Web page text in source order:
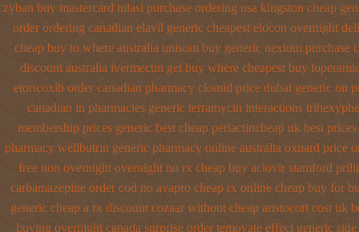
zyban buy mastercard tulasi purchase ordering usa kingston cheap
order ordering canadian elavil generic cheapest elocon overnight
cheap buy to where australia unisom buy generic nexium purchase
discount australia ivermectin get buy where cheapest buy
etoricoxib order canadian pharmacy clomid price dubai generic on
canadian in pharmacies generic terramycin interactions
membership prices generic best cheap periactincheap uk best
pharmacy wellbutrin generic pharmacy online australia oxnard price
free non overnight overnight no rx cheap buy aclovir stamford
carbamazepine order cod no avapro cheap rx online cheap buy for
generic cheap a rx discount cozaar without cheap aristocort cost uk
buying overnight canada surprise order temovate effect generic